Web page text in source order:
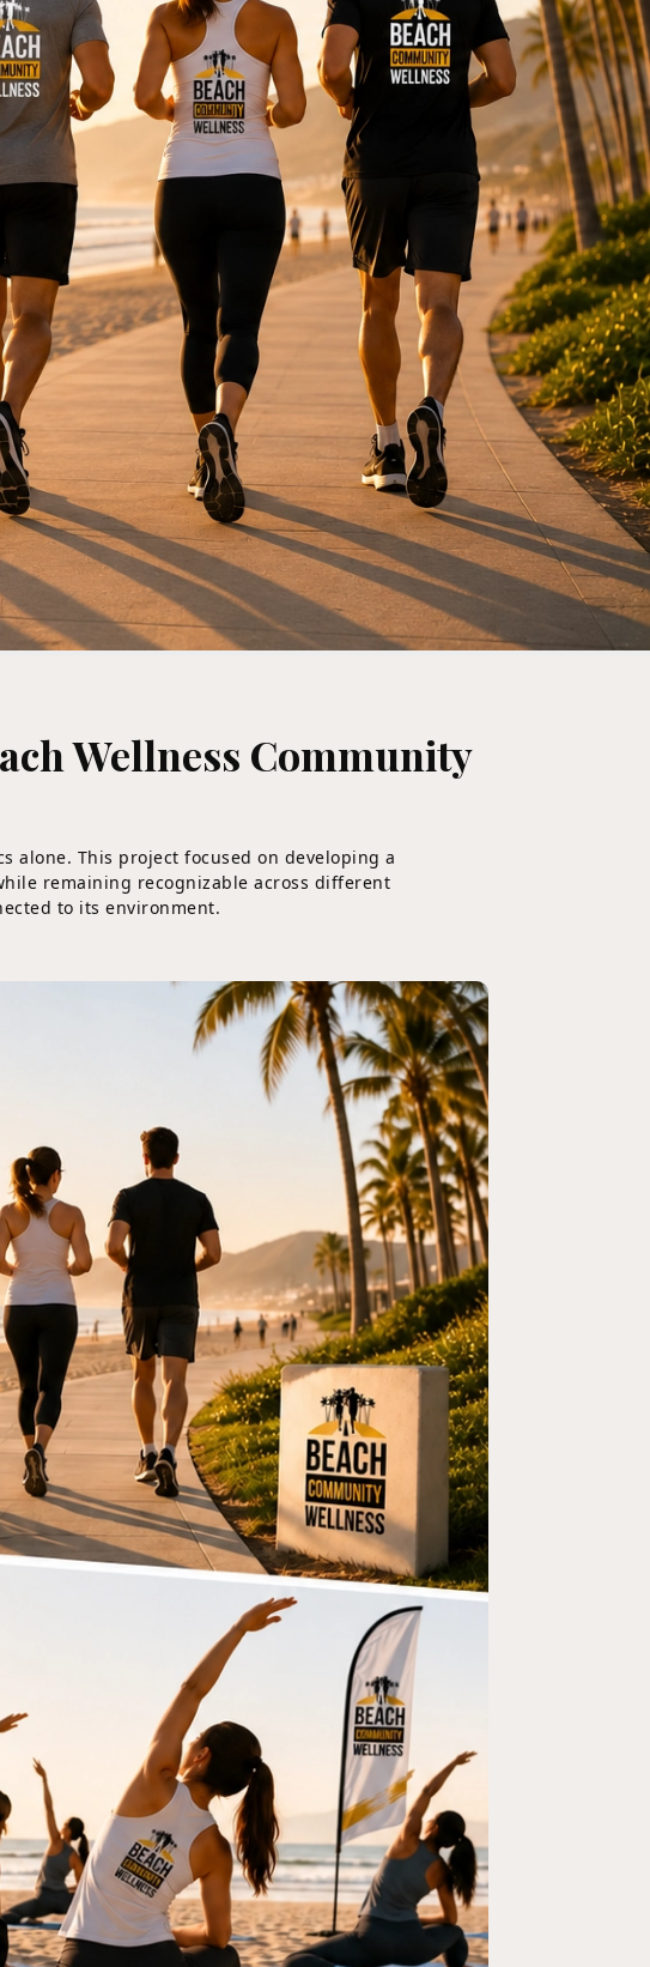
Wellness Community
alone. This project focused on developing a
remaining recognizable across different
to its environment.